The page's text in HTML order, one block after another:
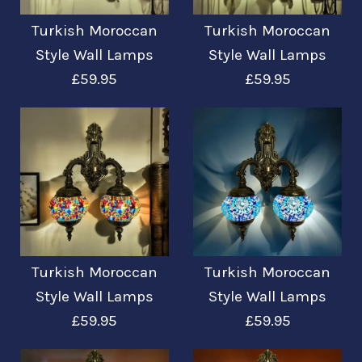
Turkish Moroccan
Style Wall Lamps
£59.95
More Details →
Turkish Moroccan
Style Wall Lamps
£59.95
More Details →
Turkish Moroccan
Style Wall Lamps
£59.95
Images / /2 /3
Turkish Moroccan
Style Wall Lamps
Turkish Moroccan
Style Wall Lamps
£59.95
Images / /2 /3
Turkish Moroccan
Style Wall Lamps
Turkish Moroccan
Style Wall Lamps
£59.95
Turkish Moroccan
Style Wall Lamps
£59.95